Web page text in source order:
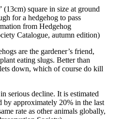
(13cm) square in size at ground
for a hedgehog to pass
from Hedgehog
Catalogue, autumn edition)
are the gardener’s friend,
eating slugs. Better than
down, which of course do kill
serious decline. It is estimated
by approximately 20% in the last
rate as other animals globally,